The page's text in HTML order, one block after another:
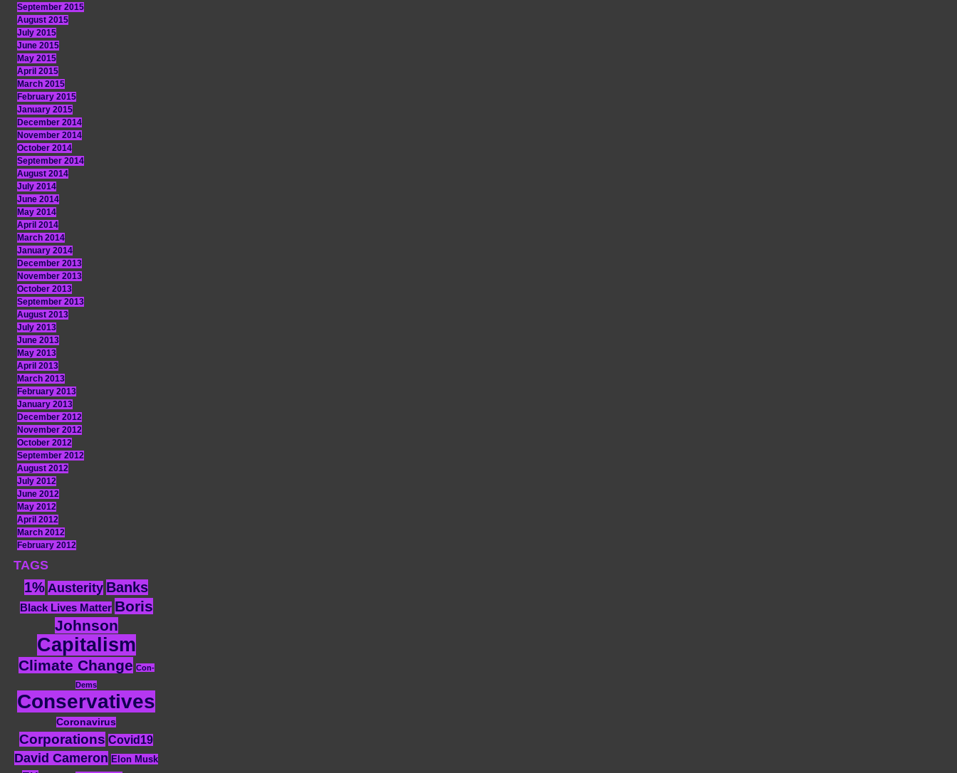
September 2015
August 2015
July 2015
June 2015
May 2015
April 2015
March 2015
February 2015
January 2015
December 2014
November 2014
October 2014
September 2014
August 2014
July 2014
June 2014
May 2014
April 2014
March 2014
January 2014
December 2013
November 2013
October 2013
September 2013
August 2013
July 2013
June 2013
May 2013
April 2013
March 2013
February 2013
January 2013
December 2012
November 2012
October 2012
September 2012
August 2012
July 2012
June 2012
May 2012
April 2012
March 2012
February 2012
TAGS
1% Austerity Banks
Black Lives Matter Boris
Johnson
Capitalism
Climate Change Con-
Dems
Conservatives
Coronavirus
Corporations Covid19
David Cameron Elon Musk